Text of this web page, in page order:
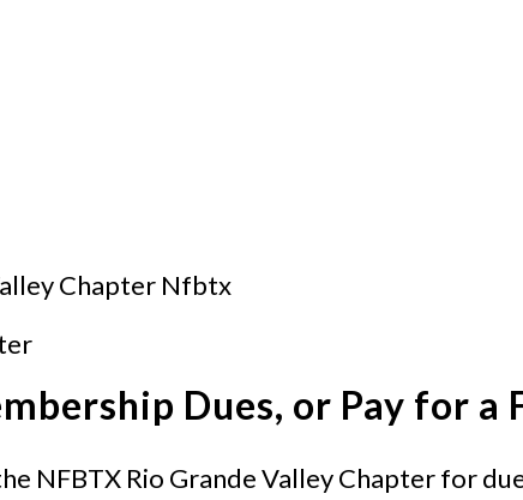
Chapter Nfbtx
Dues, or Pay for a
NFBTX Rio Grande Valley Chapter for